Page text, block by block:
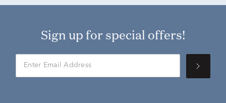
Sign up for special offers!